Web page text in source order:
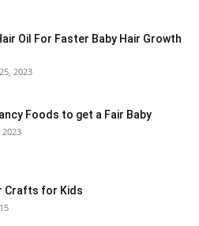
Oil For Faster Baby Hair Growth
2023
Foods to get a Fair Baby
Crafts for Kids